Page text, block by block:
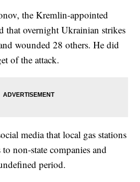
the Kremlin-appointed
that overnight Ukrainian strikes
wounded 28 others. He did
of the attack.
media that local gas stations
non-state companies and
period.